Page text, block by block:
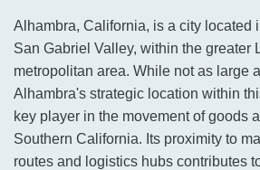
Alhambra, California, is a city located
San Gabriel Valley, within the greater
metropolitan area. While not as large
Alhambra's strategic location within
key player in the movement of goods
Southern California. Its proximity to
routes and logistics hubs contributes